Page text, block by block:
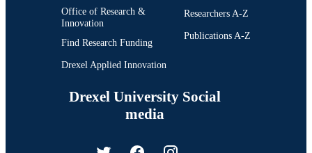
Office of Research &
Innovation
Find Research Funding
Drexel Applied Innovation
Researchers A-Z
Publications A-Z
Drexel University Social
media